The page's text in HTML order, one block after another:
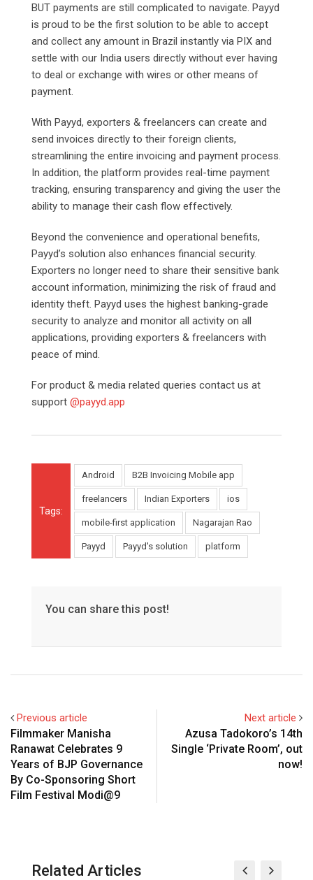
BUT payments are still complicated to navigate. Payyd
is proud to be the first solution to be able to accept
and collect any amount in Brazil instantly via PIX and
settle with our India users directly without ever having
to deal or exchange with wires or other means of
payment.
With Payyd, exporters & freelancers can create and
send invoices directly to their foreign clients,
streamlining the entire invoicing and payment process.
In addition, the platform provides real-time payment
tracking, ensuring transparency and giving the user the
ability to manage their cash flow effectively.
Beyond the convenience and operational benefits,
Payyd’s solution also enhances financial security.
Exporters no longer need to share their sensitive bank
account information, minimizing the risk of fraud and
identity theft. Payyd uses the highest banking-grade
security to analyze and monitor all activity on all
applications, providing exporters & freelancers with
peace of mind.
For product & media related queries contact us at
support @payyd.app
Tags:
Android B2B Invoicing Mobile app
freelancers Indian Exporters ios
mobile-first application Nagarajan Rao
Payyd Payyd's solution platform
You can share this post!
Previous article
Filmmaker Manisha
Ranawat Celebrates 9
Years of BJP Governance
By Co-Sponsoring Short
Film Festival Modi@9
Next article
Azusa Tadokoro’s 14th
Single ‘Private Room’, out
now!
Related Articles